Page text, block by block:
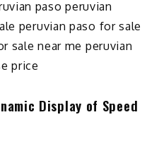
Display of Speed